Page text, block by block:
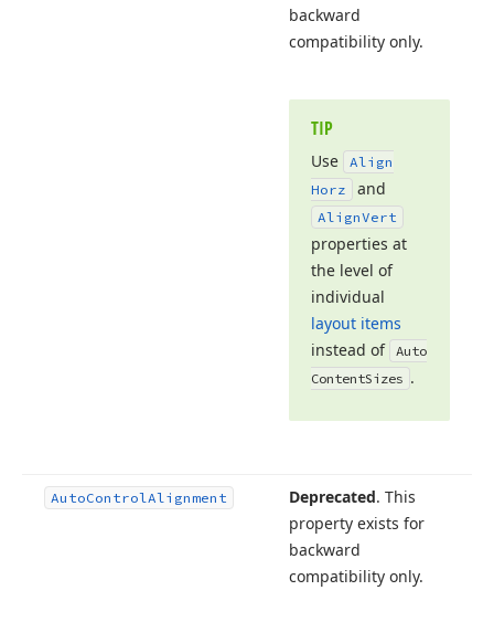
backward
compatibility only.
TIP
Use
Align
Horz
and
AlignVert
properties at
the level of
individual
layout items
instead of Auto
ContentSizes .
AutoControlAlignment Deprecated. This
property exists for
backward
compatibility only.